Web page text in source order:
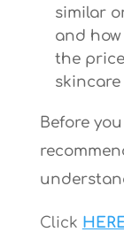
similar
and
the
Before
Click